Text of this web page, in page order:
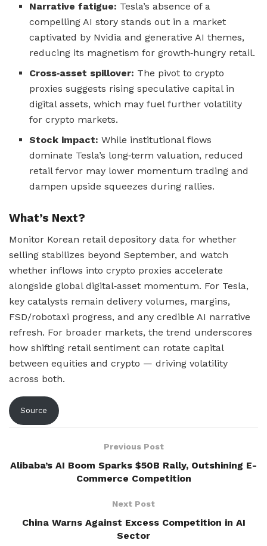
Narrative fatigue: Tesla’s absence of a
compelling AI story stands out in a market
captivated by Nvidia and generative AI themes,
reducing its magnetism for growth‑hungry retail.
Cross‑asset spillover: The pivot to crypto
proxies suggests rising speculative capital in
digital assets, which may fuel further volatility
for crypto markets.
Stock impact: While institutional flows
dominate Tesla’s long‑term valuation, reduced
retail fervor may lower momentum trading and
dampen upside squeezes during rallies.
What’s Next?
Monitor Korean retail depository data for whether
selling stabilizes beyond September, and watch
whether inflows into crypto proxies accelerate
alongside global digital‑asset momentum. For Tesla,
key catalysts remain delivery volumes, margins,
FSD/robotaxi progress, and any credible AI narrative
refresh. For broader markets, the trend underscores
how shifting retail sentiment can rotate capital
between equities and crypto — driving volatility
across both.
Source
Previous Post
Alibaba’s AI Boom Sparks $50B Rally, Outshining E-
Commerce Competition
Next Post
China Warns Against Excess Competition in AI
Sector